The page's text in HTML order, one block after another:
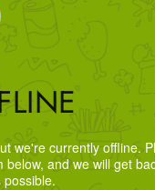
we're currently offline.
below, and we will get